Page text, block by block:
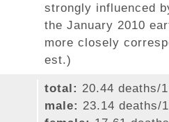
strongly influenced
the January 2010
more closely
est.)
total: 20.44 deaths/
male: 23.14 deaths/